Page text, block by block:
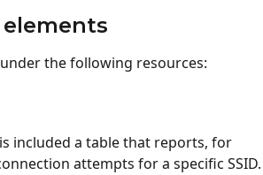
the following resources:
included a table that reports, for
attempts for a specific SSID.